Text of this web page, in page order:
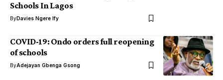
Schools In Lagos
ByDavies Ngere Ify
COVID-19: Ondo orders full reopening
of schools
ByAdejayan Gbenga Gsong